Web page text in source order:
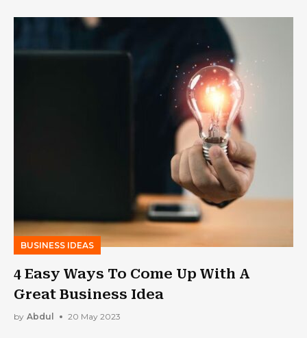
BUSINESS IDEAS
4 Easy Ways To Come Up With A
Great Business Idea
by Abdul 20 May 2023